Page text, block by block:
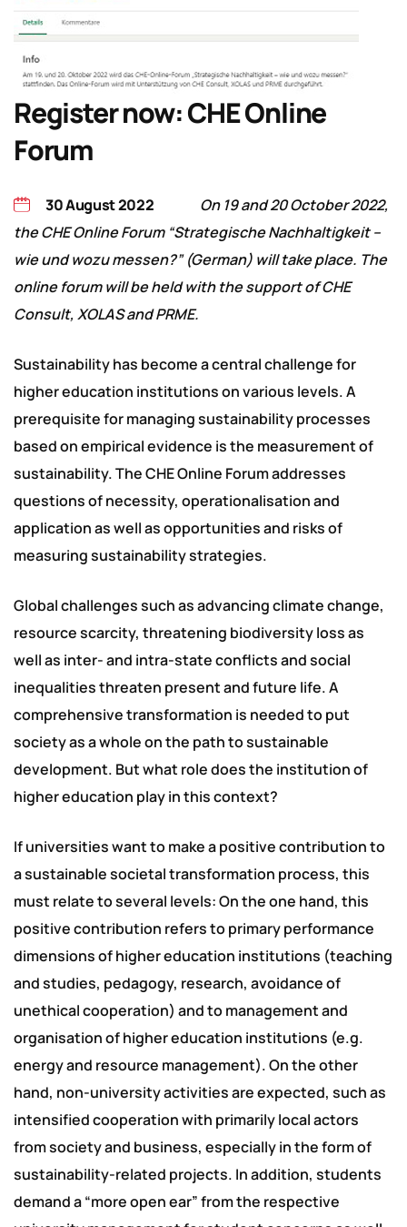
Register now: CHE Online
Forum
30 August 2022
On 19 and 20 October 2022,
the CHE Online Forum “Strategische Nachhaltigkeit –
wie und wozu messen?” (German) will take place. The
online forum will be held with the support of CHE
Consult, XOLAS and PRME.
Sustainability has become a central challenge for
higher education institutions on various levels. A
prerequisite for managing sustainability processes
based on empirical evidence is the measurement of
sustainability. The CHE Online Forum addresses
questions of necessity, operationalisation and
application as well as opportunities and risks of
measuring sustainability strategies.
Global challenges such as advancing climate change,
resource scarcity, threatening biodiversity loss as
well as inter- and intra-state conflicts and social
inequalities threaten present and future life. A
comprehensive transformation is needed to put
society as a whole on the path to sustainable
development. But what role does the institution of
higher education play in this context?
If universities want to make a positive contribution to
a sustainable societal transformation process, this
must relate to several levels: On the one hand, this
positive contribution refers to primary performance
dimensions of higher education institutions (teaching
and studies, pedagogy, research, avoidance of
unethical cooperation) and to management and
organisation of higher education institutions (e.g.
energy and resource management). On the other
hand, non-university activities are expected, such as
intensified cooperation with primarily local actors
from society and business, especially in the form of
sustainability-related projects. In addition, students
demand a “more open ear” from the respective